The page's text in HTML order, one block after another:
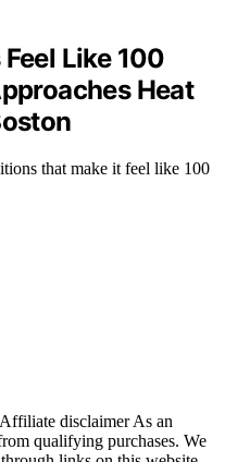
Feel Like 100
Heat
that make it feel like 100
disclaimer As an
qualifying purchases. We